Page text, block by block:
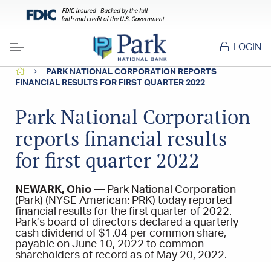
Menu
LOGIN
HOMEPARK NATIONAL CORPORATION REPORTS
FINANCIAL RESULTS FOR FIRST QUARTER 2022
Park National Corporation
reports financial results
for first quarter 2022
NEWARK, Ohio — Park National Corporation
(Park) (NYSE American: PRK) today reported
financial results for the first quarter of 2022.
Park’s board of directors declared a quarterly
cash dividend of $1.04 per common share,
payable on June 10, 2022 to common
shareholders of record as of May 20, 2022.